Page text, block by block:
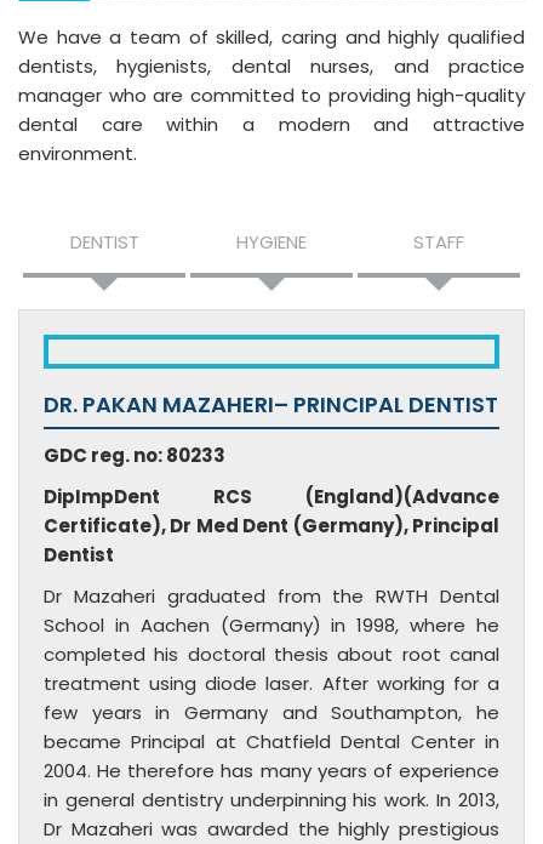
We have a team of skilled, caring and highly qualified
dentists, hygienists, dental nurses, and practice
manager who are committed to providing high-quality
dental care within a modern and attractive
environment.
DENTIST HYGIENE STAFF
DR. PAKAN MAZAHERI– PRINCIPAL DENTIST
GDC reg. no: 80233
DipImpDent RCS (England)(Advance
Certificate), Dr Med Dent (Germany), Principal
Dentist
Dr Mazaheri graduated from the RWTH Dental
School in Aachen (Germany) in 1998, where he
completed his doctoral thesis about root canal
treatment using diode laser. After working for a
few years in Germany and Southampton, he
became Principal at Chatfield Dental Center in
2004. He therefore has many years of experience
in general dentistry underpinning his work. In 2013,
Dr Mazaheri was awarded the highly prestigious